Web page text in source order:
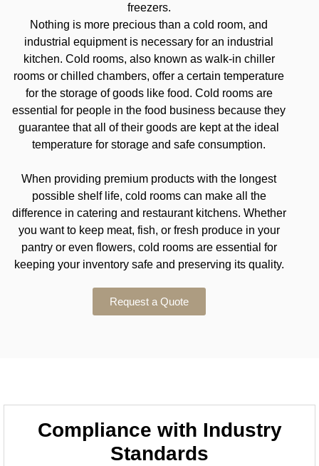
freezers.
Nothing is more precious than a cold room, and
industrial equipment is necessary for an industrial
kitchen. Cold rooms, also known as walk-in chiller
rooms or chilled chambers, offer a certain temperature
for the storage of goods like food. Cold rooms are
essential for people in the food business because they
guarantee that all of their goods are kept at the ideal
temperature for storage and safe consumption.
When providing premium products with the longest
possible shelf life, cold rooms can make all the
difference in catering and restaurant kitchens. Whether
you want to keep meat, fish, or fresh produce in your
pantry or even flowers, cold rooms are essential for
keeping your inventory safe and preserving its quality.
Request a Quote
Compliance with Industry
Standards